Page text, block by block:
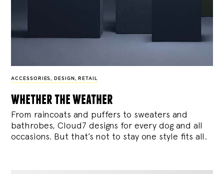
ACCESSORIES , DESIGN , RETAIL
whether the weather
From raincoats and puffers to sweaters and
bathrobes, Cloud7 designs for every dog and all
occasions. But that’s not to stay one style fits all.